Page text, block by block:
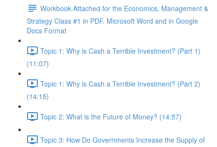
Workbook Attached for the Economics, Management &
Strategy Class #1 in PDF, Microsoft Word and in Google
Docs Format
Topic 1: Why is Cash a Terrible Investment? (Part 1)
(11:07)
Topic 1: Why is Cash a Terrible Investment? (Part 2)
(14:15)
Topic 2: What is the Future of Money? (14:57)
Topic 3: How Do Governments Increase the Supply of